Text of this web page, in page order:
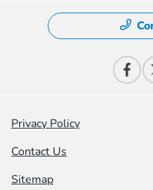
Privacy Policy
Contact Us
Sitemap